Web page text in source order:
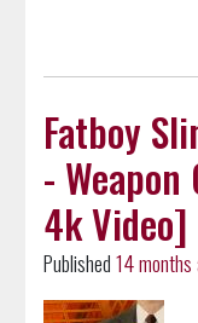
Fatboy
-
4k Video]
Published14 months